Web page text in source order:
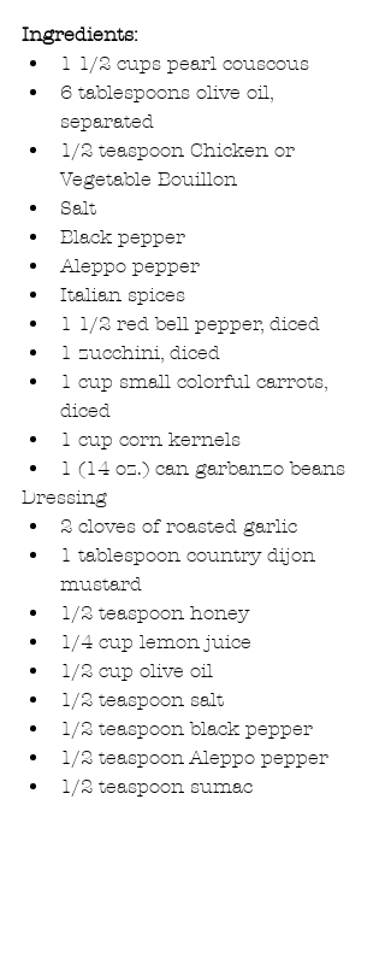
Ingredients:
1 1/2 cups pearl couscous
6 tablespoons olive oil,
separated
1/2 teaspoon Chicken or
Vegetable Bouillon
Salt
Black pepper
Aleppo pepper
Italian spices
1 1/2 red bell pepper, diced
1 zucchini, diced
1 cup small colorful carrots,
diced
1 cup corn kernels
1 (14 oz.) can garbanzo beans
Dressing
2 cloves of roasted garlic
1 tablespoon country dijon
mustard
1/2 teaspoon honey
1/4 cup lemon juice
1/2 cup olive oil
1/2 teaspoon salt
1/2 teaspoon black pepper
1/2 teaspoon Aleppo pepper
1/2 teaspoon sumac